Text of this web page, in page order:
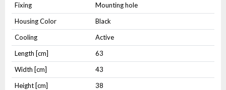
Fixing
Mounting hole
Housing Color
Black
Cooling
Active
Length [cm]
63
Width [cm]
43
Height [cm]
38